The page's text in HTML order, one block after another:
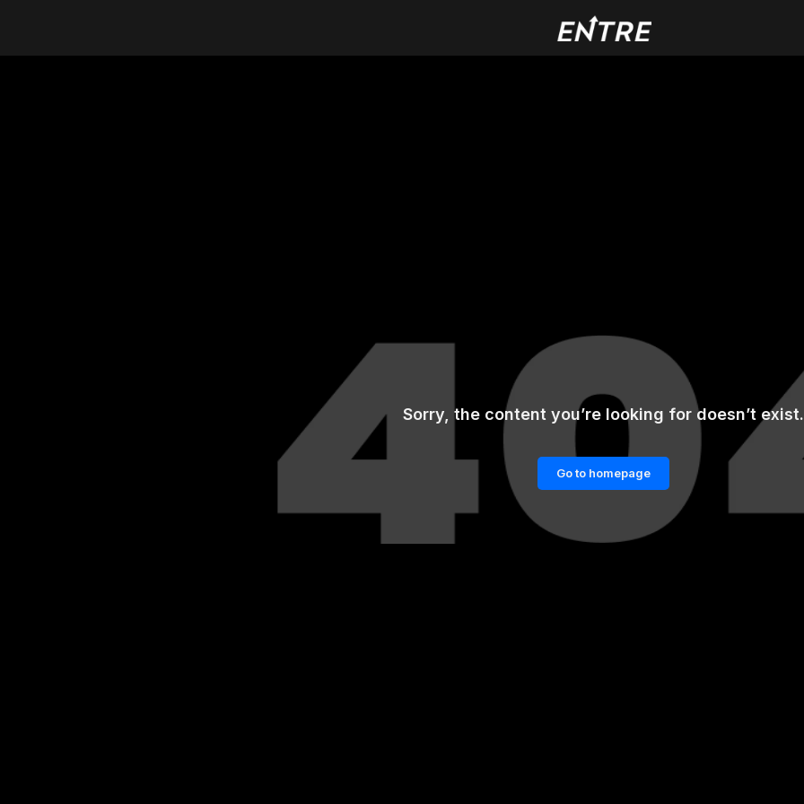
Sorry, the content you’re looking for doesn’t exist.
Go to homepage